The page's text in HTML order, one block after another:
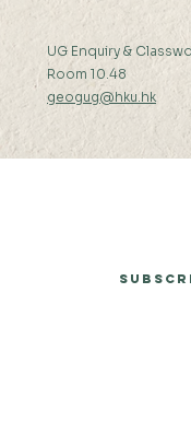
UG Enquiry &
Room 10.48
geogug@hku.hk